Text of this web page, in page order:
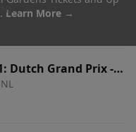
Learn More →
Dutch Grand Prix -